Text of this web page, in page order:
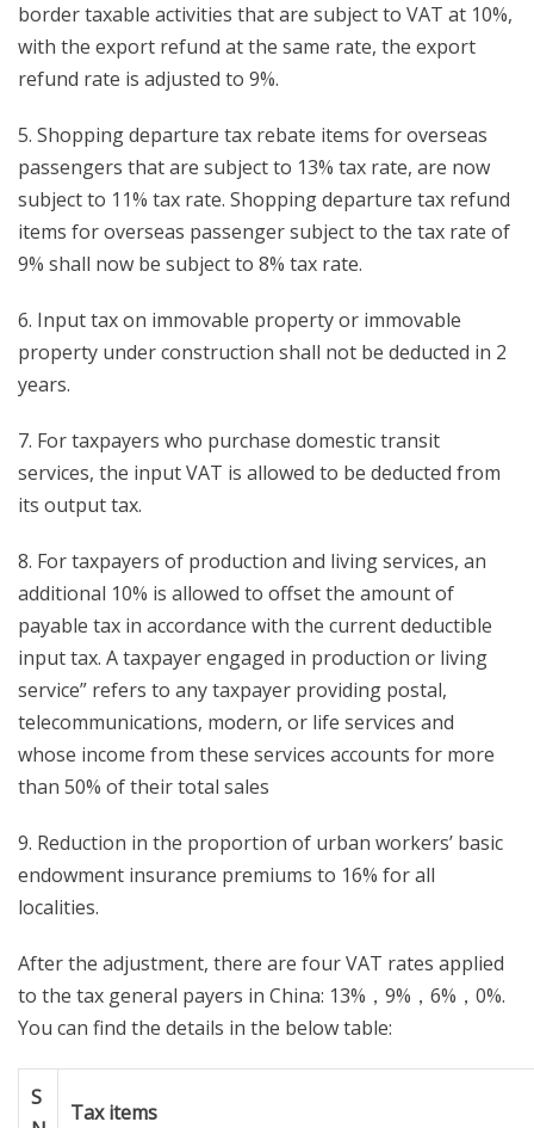
border taxable activities that are subject to VAT at 10%,
with the export refund at the same rate, the export
refund rate is adjusted to 9%.
5. Shopping departure tax rebate items for overseas
passengers that are subject to 13% tax rate, are now
subject to 11% tax rate. Shopping departure tax refund
items for overseas passenger subject to the tax rate of
9% shall now be subject to 8% tax rate.
6. Input tax on immovable property or immovable
property under construction shall not be deducted in 2
years.
7. For taxpayers who purchase domestic transit
services, the input VAT is allowed to be deducted from
its output tax.
8. For taxpayers of production and living services, an
additional 10% is allowed to offset the amount of
payable tax in accordance with the current deductible
input tax. A taxpayer engaged in production or living
service” refers to any taxpayer providing postal,
telecommunications, modern, or life services and
whose income from these services accounts for more
than 50% of their total sales
9. Reduction in the proportion of urban workers’ basic
endowment insurance premiums to 16% for all
localities.
After the adjustment, there are four VAT rates applied
to the tax general payers in China: 13%，9%，6%，0%.
You can find the details in the below table:
S
Tax items